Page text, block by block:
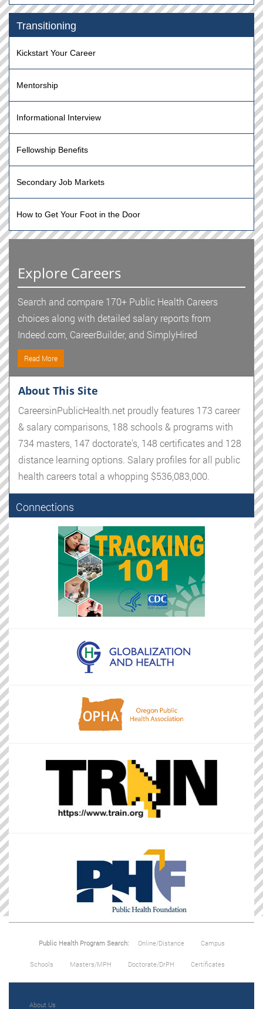
Transitioning
Kickstart Your Career
Mentorship
Informational Interview
Fellowship Benefits
Secondary Job Markets
How to Get Your Foot in the Door
Explore Careers
Search and compare 170+ Public Health Careers
choices along with detailed salary reports from
Indeed.com, CareerBuilder, and SimplyHired
Read More
About This Site
CareersinPublicHealth.net proudly features 173 career
& salary comparisons, 188 schools & programs with
734 masters, 147 doctorate's, 148 certificates and 128
distance learning options. Salary profiles for all public
health careers total a whopping $536,083,000.
Connections
Public Health Program Search: Online/Distance Campus
Schools Masters/MPH Doctorate/DrPH Certificates
About Us